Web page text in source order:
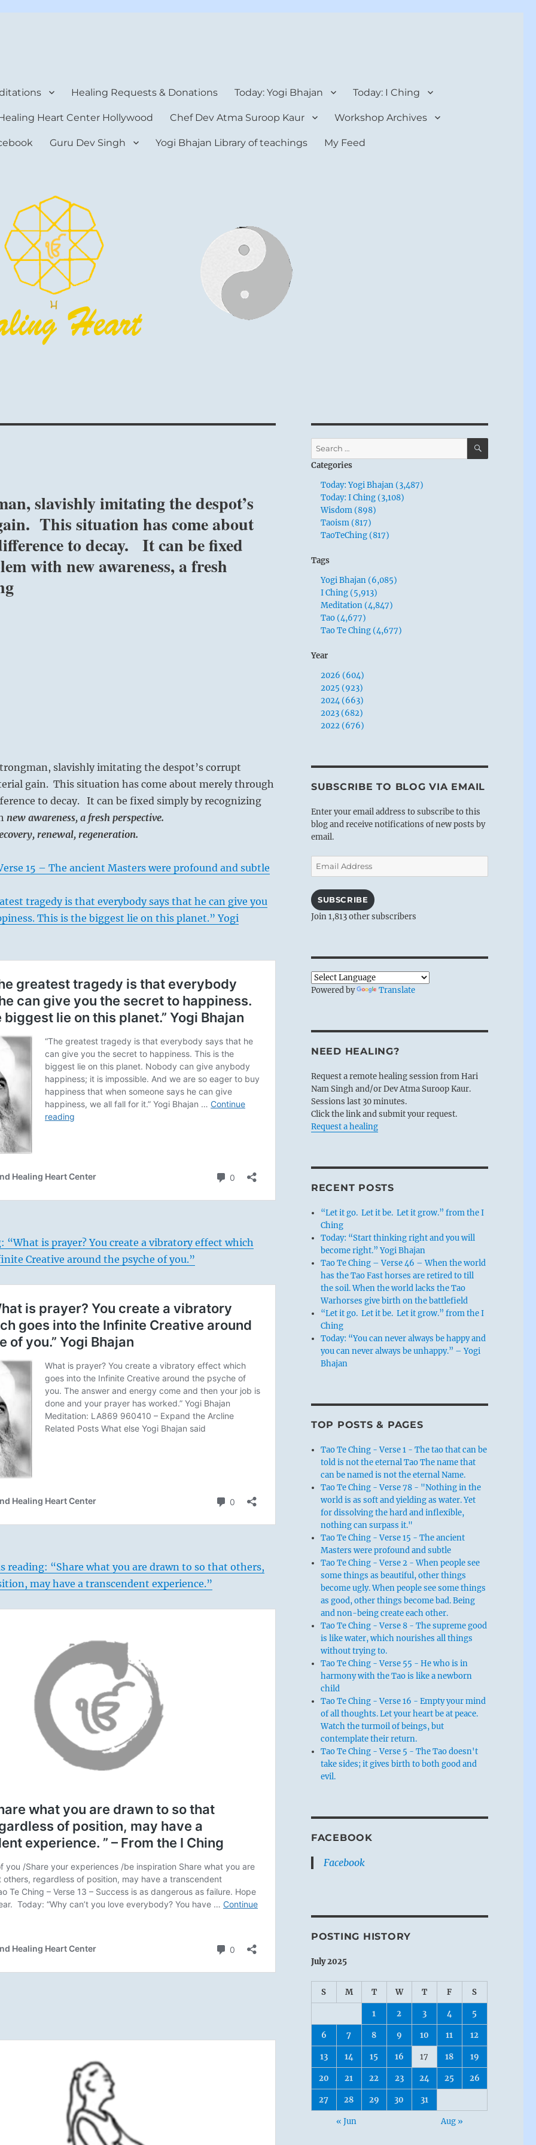
Healing Requests & Donations Today: Yogi Bhajan Today: I Ching
Heart Center Hollywood Chef Dev Atma Suroop Kaur Workshop Archives
Guru Dev Singh Yogi Bhajan Library of teachings My Feed
slavishly imitating the despot’s
This situation has come about
to decay. It can be fixed
with new awareness, a fresh
slavishly imitating the despot’s corrupt
gain. This situation has come about merely through
to decay. It can be fixed simply by recognizing
new awareness, a fresh perspective.
renewal, regeneration.
15 – The ancient Masters were profound and subtle
tragedy is that everybody says that he can give you
This is the biggest lie on this planet.” Yogi
“What is prayer? You create a vibratory effect which
Creative around the psyche of you.”
reading: “Share what you are drawn to so that others,
may have a transcendent experience.”
Search
for:
SEARCH
Categories
Today: Yogi Bhajan (3,487)
Today: I Ching (3,108)
Wisdom (898)
Taoism (817)
TaoTeChing (817)
Tags
Yogi Bhajan (6,085)
I Ching (5,913)
Meditation (4,847)
Tao (4,677)
Tao Te Ching (4,677)
Year
2026 (604)
2025 (923)
2024 (663)
2023 (682)
2022 (676)
SUBSCRIBE TO BLOG VIA EMAIL
Enter your email address to subscribe to this
blog and receive notifications of new posts by
email.
Email
Address
SUBSCRIBE
Join 1,813 other subscribers
Powered by Translate
NEED HEALING?
Request a remote healing session from Hari
Nam Singh and/or Dev Atma Suroop Kaur.
Sessions last 30 minutes.
Click the link and submit your request.
Request a healing
RECENT POSTS
“Let it go. Let it be. Let it grow.” from the I
Ching
Today: “Start thinking right and you will
become right.” Yogi Bhajan
Tao Te Ching – Verse 46 – When the world
has the Tao Fast horses are retired to till
the soil. When the world lacks the Tao
Warhorses give birth on the battlefield
“Let it go. Let it be. Let it grow.” from the I
Ching
Today: “You can never always be happy and
you can never always be unhappy.” – Yogi
Bhajan
TOP POSTS & PAGES
Tao Te Ching - Verse 1 - The tao that can be
told is not the eternal Tao The name that
can be named is not the eternal Name.
Tao Te Ching - Verse 78 - "Nothing in the
world is as soft and yielding as water. Yet
for dissolving the hard and inflexible,
nothing can surpass it."
Tao Te Ching - Verse 15 - The ancient
Masters were profound and subtle
Tao Te Ching - Verse 2 - When people see
some things as beautiful, other things
become ugly. When people see some things
as good, other things become bad. Being
and non-being create each other.
Tao Te Ching - Verse 8 - The supreme good
is like water, which nourishes all things
without trying to.
Tao Te Ching - Verse 55 - He who is in
harmony with the Tao is like a newborn
child
Tao Te Ching - Verse 16 - Empty your mind
of all thoughts. Let your heart be at peace.
Watch the turmoil of beings, but
contemplate their return.
Tao Te Ching - Verse 5 - The Tao doesn't
take sides; it gives birth to both good and
evil.
FACEBOOK
Facebook
POSTING HISTORY
July 2025
S M T W T F S
1 2 3 4 5
6 7 8 9 10 11 12
13 14 15 16 17 18 19
20 21 22 23 24 25 26
27 28 29 30 31
« Jun Aug »